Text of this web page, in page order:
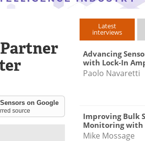
on Google
source
Latest
interviews
Advancing
with Lock-In
Paolo Navaretti
Improving Bulk
Monitoring with
Mike Mossage